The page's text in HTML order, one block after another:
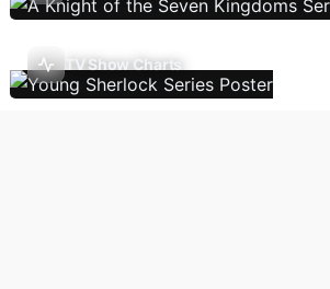
TV Show Charts